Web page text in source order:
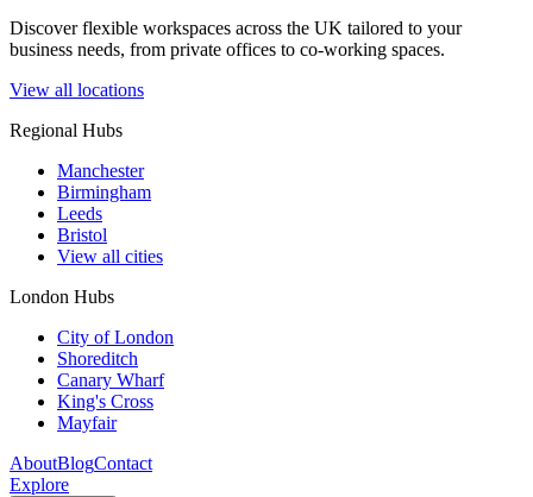
Discover flexible workspaces across the UK tailored to your
business needs, from private offices to co-working spaces.
View all locations
Regional Hubs
Manchester
Birmingham
Leeds
Bristol
View all cities
London Hubs
City of London
Shoreditch
Canary Wharf
King's Cross
Mayfair
AboutBlogContact
Explore